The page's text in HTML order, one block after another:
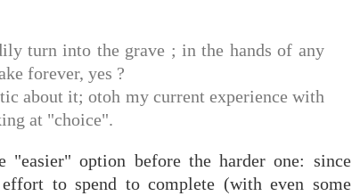
turn into the grave ; in the hands of any
forever, yes ?
about it; otoh my current experience with
at "choice".
option before the harder one: since
to spend to complete (with even some